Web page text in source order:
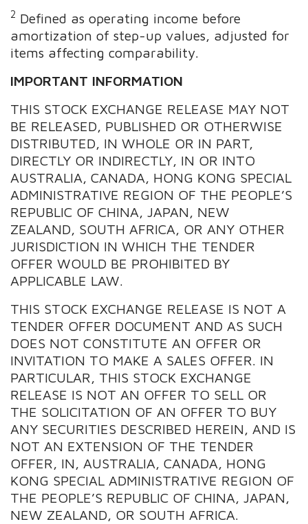
2 Defined as operating income before
amortization of step-up values, adjusted for
items affecting comparability.
IMPORTANT INFORMATION
THIS STOCK EXCHANGE RELEASE MAY NOT
BE RELEASED, PUBLISHED OR OTHERWISE
DISTRIBUTED, IN WHOLE OR IN PART,
DIRECTLY OR INDIRECTLY, IN OR INTO
AUSTRALIA, CANADA, HONG KONG SPECIAL
ADMINISTRATIVE REGION OF THE PEOPLE’S
REPUBLIC OF CHINA, JAPAN, NEW
ZEALAND, SOUTH AFRICA, OR ANY OTHER
JURISDICTION IN WHICH THE TENDER
OFFER WOULD BE PROHIBITED BY
APPLICABLE LAW.
THIS STOCK EXCHANGE RELEASE IS NOT A
TENDER OFFER DOCUMENT AND AS SUCH
DOES NOT CONSTITUTE AN OFFER OR
INVITATION TO MAKE A SALES OFFER. IN
PARTICULAR, THIS STOCK EXCHANGE
RELEASE IS NOT AN OFFER TO SELL OR
THE SOLICITATION OF AN OFFER TO BUY
ANY SECURITIES DESCRIBED HEREIN, AND IS
NOT AN EXTENSION OF THE TENDER
OFFER, IN, AUSTRALIA, CANADA, HONG
KONG SPECIAL ADMINISTRATIVE REGION OF
THE PEOPLE’S REPUBLIC OF CHINA, JAPAN,
NEW ZEALAND, OR SOUTH AFRICA.